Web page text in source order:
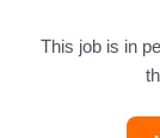
This job is in